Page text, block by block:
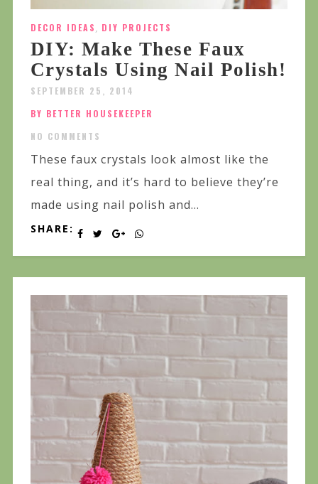
DECOR IDEAS, DIY PROJECTS
DIY: Make These Faux
Crystals Using Nail Polish!
SEPTEMBER 25, 2014
BY BETTER HOUSEKEEPER
NO COMMENTS
These faux crystals look almost like the
real thing, and it’s hard to believe they’re
made using nail polish and...
SHARE: